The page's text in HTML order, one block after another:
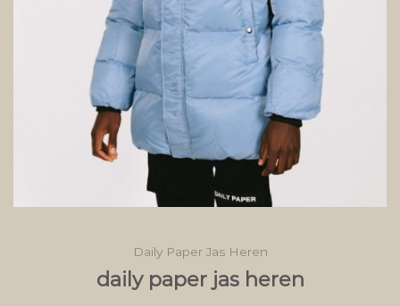
Daily Paper Jas Heren
daily paper jas heren